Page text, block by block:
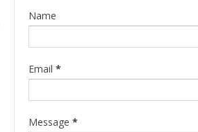
Name
Email *
Message *